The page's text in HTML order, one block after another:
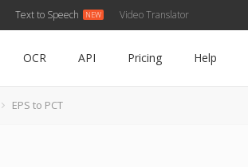
Text to Speech Video Translator
OCR API Pricing Help
EPS to PCT